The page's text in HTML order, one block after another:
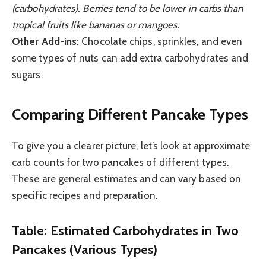
(carbohydrates). Berries tend to be lower in carbs than
tropical fruits like bananas or mangoes.
Other Add-ins: Chocolate chips, sprinkles, and even
some types of nuts can add extra carbohydrates and
sugars.
Comparing Different Pancake Types
To give you a clearer picture, let’s look at approximate
carb counts for two pancakes of different types.
These are general estimates and can vary based on
specific recipes and preparation.
Table: Estimated Carbohydrates in Two
Pancakes (Various Types)